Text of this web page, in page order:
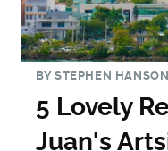
BY STEPHEN HANSON
5 Lovely
Juan's